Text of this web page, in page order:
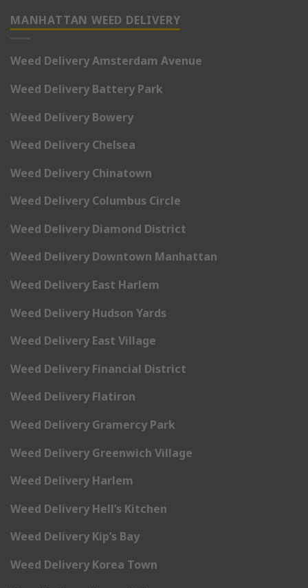
MANHATTAN WEED DELIVERY
Weed Delivery Amsterdam Avenue
Weed Delivery Battery Park
Weed Delivery Bowery
Weed Delivery Chelsea
Weed Delivery Chinatown
Weed Delivery Columbus Circle
Weed Delivery Diamond District
Weed Delivery Downtown Manhattan
Weed Delivery East Harlem
Weed Delivery Hudson Yards
Weed Delivery East Village
Weed Delivery Financial District
Weed Delivery Flatiron
Weed Delivery Gramercy Park
Weed Delivery Greenwich Village
Weed Delivery Harlem
Weed Delivery Hell’s Kitchen
Weed Delivery Kip’s Bay
Weed Delivery Korea Town